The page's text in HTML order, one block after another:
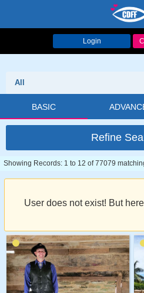
Login
All
BASIC
Refine
Showing Records: 1 to 12 of 77079
User does not exist! But